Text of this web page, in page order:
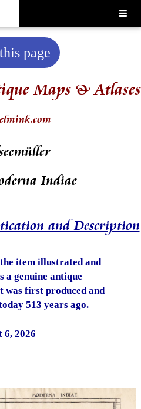
page
Maps & Atlases
Indiae
and Description
item illustrated and
a genuine antique
was first produced and
513 years ago.
6, 2026